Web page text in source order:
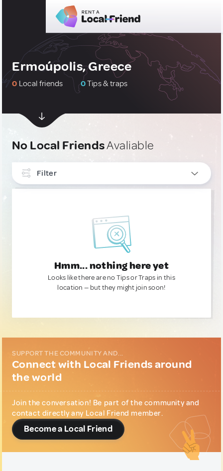
Ermoúpolis, Greece
0 Local friends 0Tips & traps
No Local FriendsAvaliable
Filter
Hmm... nothing here yet
Looks like there are no Tips or Traps in this
location — but they might join soon!
SUPPORT THE COMMUNITY AND...
Connect with Local Friends around
the world
Join the conversation! Be part of the community and
contact directly any Local Friend member.
Become a Local Friend